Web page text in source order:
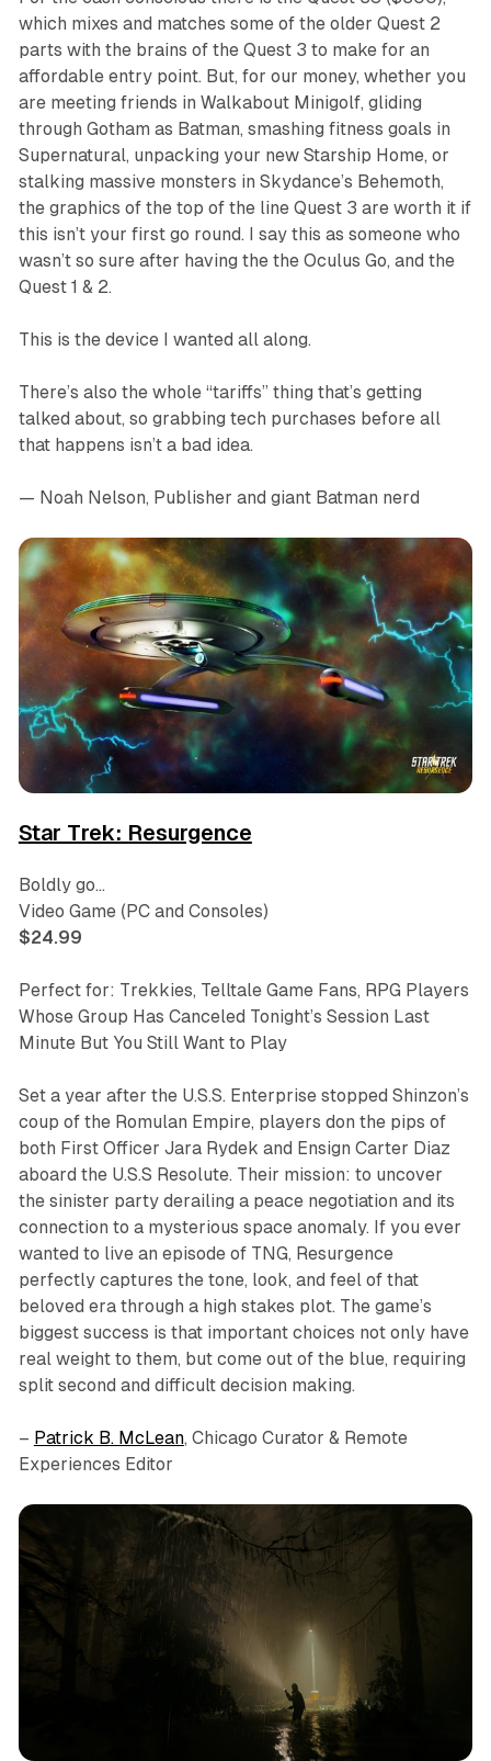
which mixes and matches some of the older Quest 2
parts with the brains of the Quest 3 to make for an
affordable entry point. But, for our money, whether you
are meeting friends in Walkabout Minigolf, gliding
through Gotham as Batman, smashing fitness goals in
Supernatural, unpacking your new Starship Home, or
stalking massive monsters in Skydance’s Behemoth,
the graphics of the top of the line Quest 3 are worth it if
this isn’t your first go round. I say this as someone who
wasn’t so sure after having the the Oculus Go, and the
Quest 1 & 2.
This is the device I wanted all along.
There’s also the whole “tariffs” thing that’s getting
talked about, so grabbing tech purchases before all
that happens isn’t a bad idea.
— Noah Nelson, Publisher and giant Batman nerd
Star Trek: Resurgence
Boldly go…
Video Game (PC and Consoles)
$24.99
Perfect for: Trekkies, Telltale Game Fans, RPG Players
Whose Group Has Canceled Tonight’s Session Last
Minute But You Still Want to Play
Set a year after the U.S.S. Enterprise stopped Shinzon’s
coup of the Romulan Empire, players don the pips of
both First Officer Jara Rydek and Ensign Carter Diaz
aboard the U.S.S Resolute. Their mission: to uncover
the sinister party derailing a peace negotiation and its
connection to a mysterious space anomaly. If you ever
wanted to live an episode of TNG, Resurgence
perfectly captures the tone, look, and feel of that
beloved era through a high stakes plot. The game’s
biggest success is that important choices not only have
real weight to them, but come out of the blue, requiring
split second and difficult decision making.
– Patrick B. McLean, Chicago Curator & Remote
Experiences Editor